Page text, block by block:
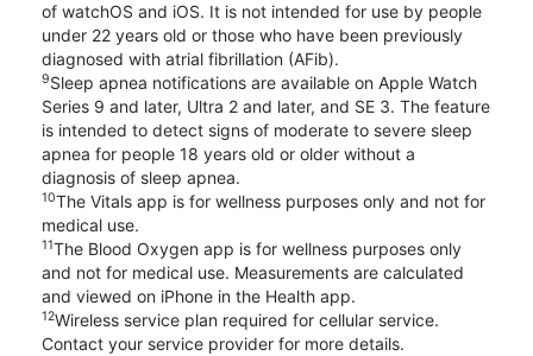
of watchOS and iOS. It is not intended for use by people
under 22 years old or those who have been previously
diagnosed with atrial fibrillation (AFib).
9Sleep apnea notifications are available on Apple Watch
Series 9 and later, Ultra 2 and later, and SE 3. The feature
is intended to detect signs of moderate to severe sleep
apnea for people 18 years old or older without a
diagnosis of sleep apnea.
10The Vitals app is for wellness purposes only and not for
medical use.
11The Blood Oxygen app is for wellness purposes only
and not for medical use. Measurements are calculated
and viewed on iPhone in the Health app.
12Wireless service plan required for cellular service.
Contact your service provider for more details.